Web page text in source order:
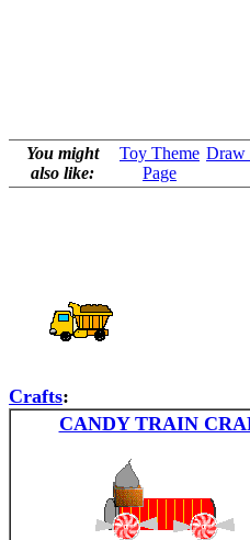
You might
also like:
Toy Theme
Page
Draw
Crafts:
CANDY TRAIN